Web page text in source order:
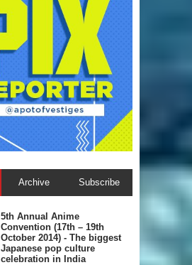
Archive Subscribe
5th Annual A​nime
Convention (17th – 19th
October 2014) - The biggest
Japanese pop culture
celebration in India